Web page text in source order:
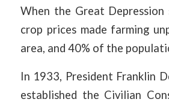
When the Great Depression
crop prices made farming
area, and 40% of the
In 1933, President Franklin
established the Civilian